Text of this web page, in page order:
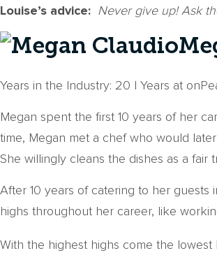
Louise’s advice: Never give up! Ask
Years in the Industry: 20 | Years at
Megan spent the first 10 years of her
time, Megan met a chef who would
She willingly cleans the dishes as a fair
After 10 years of catering to her guests
highs throughout her career, like
With the highest highs come the